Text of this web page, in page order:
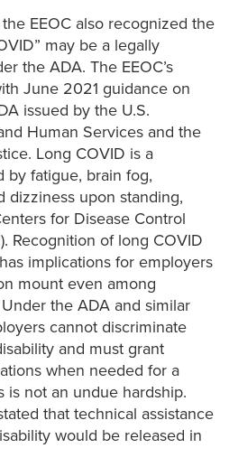
EEOC also recognized the
may be a legally
the ADA. The EEOC’s
June 2021 guidance on
issued by the U.S.
Human Services and the
Long COVID is a
by fatigue, brain fog,
dizziness upon standing,
for Disease Control
Recognition of long COVID
implications for employers
mount even among
the ADA and similar
cannot discriminate
and must grant
when needed for a
is not an undue hardship.
that technical assistance
would be released in